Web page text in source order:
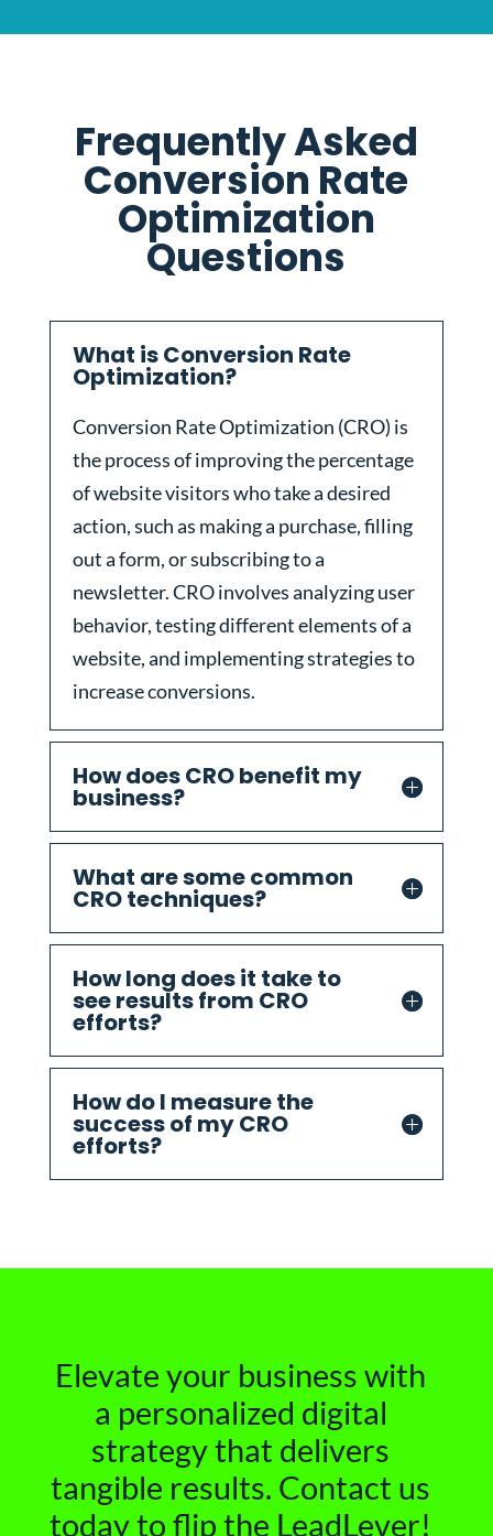
Frequently Asked
Conversion Rate
Optimization
Questions
What is Conversion Rate
Optimization?
Conversion Rate Optimization (CRO) is
the process of improving the percentage
of website visitors who take a desired
action, such as making a purchase, filling
out a form, or subscribing to a
newsletter. CRO involves analyzing user
behavior, testing different elements of a
website, and implementing strategies to
increase conversions.
How does CRO benefit my
business?
What are some common
CRO techniques?
How long does it take to
see results from CRO
efforts?
How do I measure the
success of my CRO
efforts?
Elevate your business with
a personalized digital
strategy that delivers
tangible results. Contact us
today to flip the LeadLever!